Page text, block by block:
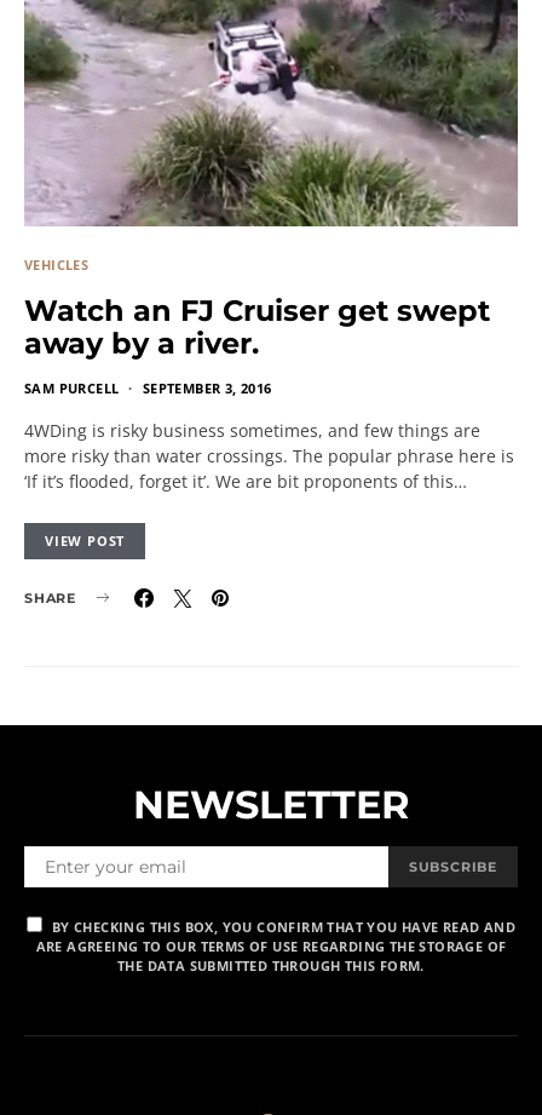
VEHICLES
Watch an FJ Cruiser get swept
away by a river.
SAM PURCELL SEPTEMBER 3, 2016
4WDing is risky business sometimes, and few things are
more risky than water crossings. The popular phrase here is
‘If it’s flooded, forget it’. We are bit proponents of this…
VIEW POST
SHARE
NEWSLETTER
SUBSCRIBE
BY CHECKING THIS BOX, YOU CONFIRM THAT YOU HAVE READ AND
ARE AGREEING TO OUR TERMS OF USE REGARDING THE STORAGE OF
THE DATA SUBMITTED THROUGH THIS FORM.